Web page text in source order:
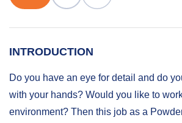
INTRODUCTION
Do you have an eye for detail and do
with your hands? Would you like to
environment? Then this job as a